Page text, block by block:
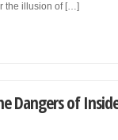
the illusion of […]
Dangers of